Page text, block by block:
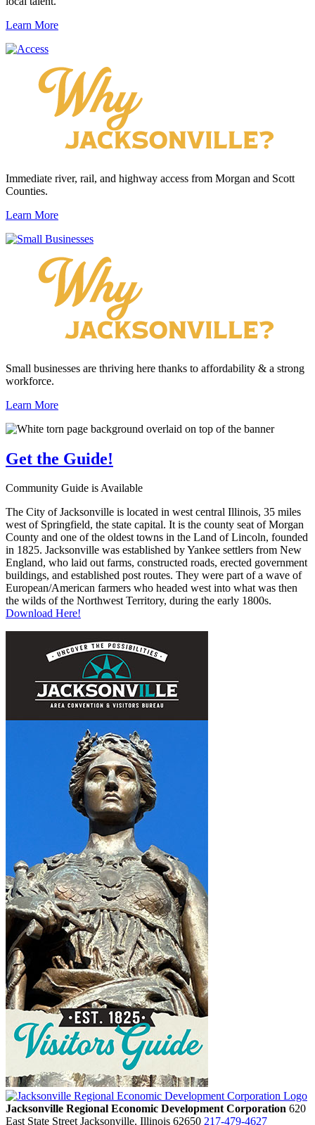
Learn More
Immediate river, rail, and highway access from Morgan and Scott
Counties.
Learn More
Small businesses are thriving here thanks to affordability & a strong
workforce.
Learn More
Get the Guide!
Community Guide is Available
The City of Jacksonville is located in west central Illinois, 35 miles
west of Springfield, the state capital. It is the county seat of Morgan
County and one of the oldest towns in the Land of Lincoln, founded
in 1825. Jacksonville was established by Yankee settlers from New
England, who laid out farms, constructed roads, erected government
buildings, and established post routes. They were part of a wave of
European/American farmers who headed west into what was then
the wilds of the Northwest Territory, during the early 1800s.
Download Here!
Jacksonville Regional Economic Development Corporation 620
East State StreetJacksonville, Illinois 62650 217-479-4627